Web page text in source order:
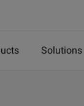
Solutions